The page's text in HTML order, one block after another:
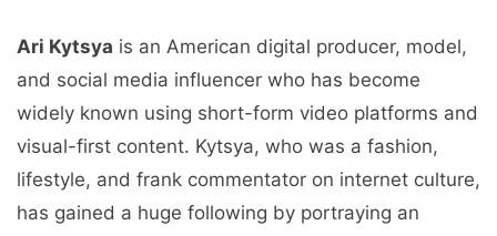
Ari Kytsya is an American digital producer, model,
and social media influencer who has become
widely known using short-form video platforms and
visual-first content. Kytsya, who was a fashion,
lifestyle, and frank commentator on internet culture,
has gained a huge following by portraying an